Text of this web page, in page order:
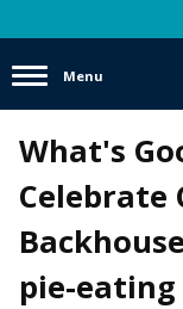
Menu
What's
Celebrate
pie-